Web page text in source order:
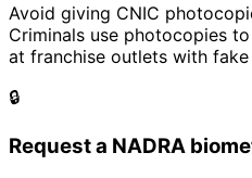
Avoid giving CNIC
Criminals use photocopies
at franchise outlets with
🔒
Request a NADRA